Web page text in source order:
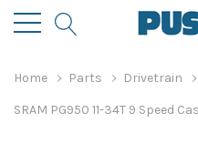
Home Parts Drivetrain
SRAM PG950 11-34T 9 Speed